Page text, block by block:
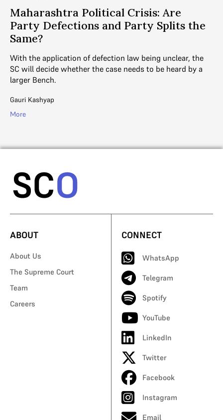
Maharashtra Political Crisis: Are
Party Defections and Party Splits the
Same?
With the application of defection law being unclear, the
SC will decide whether the case needs to be heard by a
larger Bench.
Gauri Kashyap
More
ABOUT
About Us
The Supreme Court
Team
Careers
CONNECT
WhatsApp
Telegram
Spotify
YouTube
LinkedIn
Twitter
Facebook
Instagram
Email